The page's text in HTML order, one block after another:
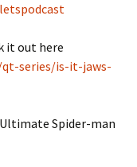
it out here
series/is-it-jaws-
Spider-man